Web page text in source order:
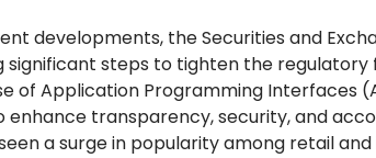
developments, the Securities and
significant steps to tighten the
of Application Programming Interfaces
enhance transparency, security, and
a surge in popularity among retail